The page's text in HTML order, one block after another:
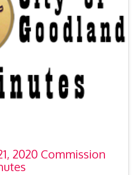
2020 Commission